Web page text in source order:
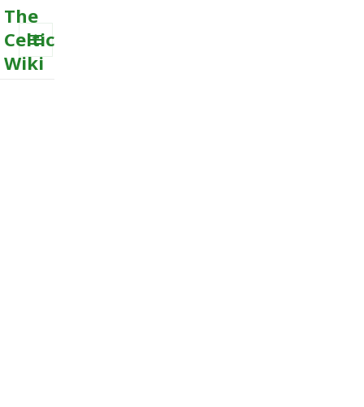
The
Celtic
Wiki
MENU